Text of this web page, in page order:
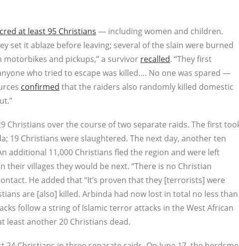
at least 95 Christians — including women and children.
set it ablaze before leaving; several of the slain were burned
motorbikes and pickups,” a survivor recalled. “They first
who tried to escape was killed…. No one was spared —
confirmed that the raiders also randomly killed domestic
Christians over the course of two separate raids. The first
19 Christians were slaughtered. The next day, another ten
additional 11,000 Christians fled the region and were left
their villages they would be next. “There is no Christian
He added that “It’s proven that they [terrorists] were
are [also] killed. Arbinda had now lost in total no less than
follow a string of Islamic terror attacks in the West African
least another 20 Christians dead.